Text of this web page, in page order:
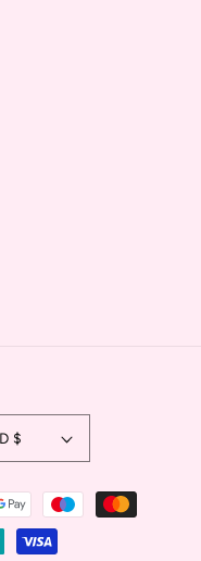
United States | USD $